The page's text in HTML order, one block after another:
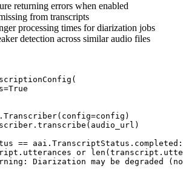
returning errors when enabled
from transcripts
processing times for diarization jobs
detection across similar audio files
== aai.TranscriptStatus.completed:
or